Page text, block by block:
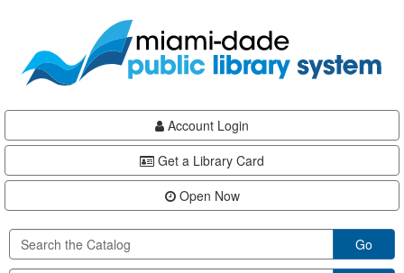
content
Account Login
Get a Library Card
Open Now
Go